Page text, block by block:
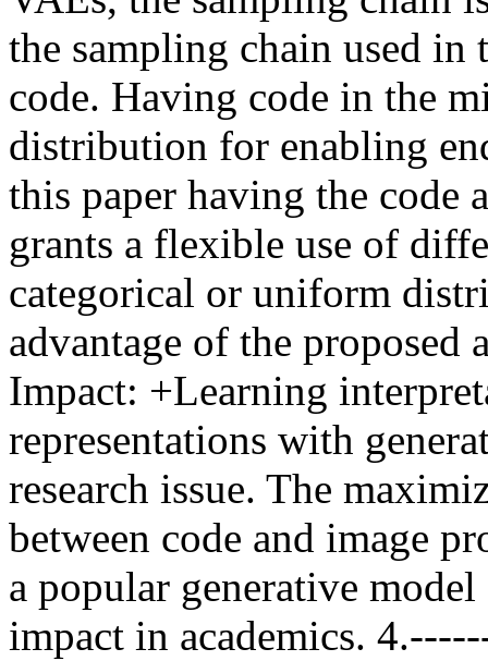
the sampling chain used in
code. Having code in the
distribution for enabling
this paper having the code
grants a flexible use of
categorical or uniform
advantage of the
Impact: +Learning
representations with
research issue. The
between code and image
a popular generative
impact in academics.